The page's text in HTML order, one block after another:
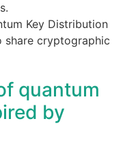
Key Distribution
share cryptographic
quantum
by